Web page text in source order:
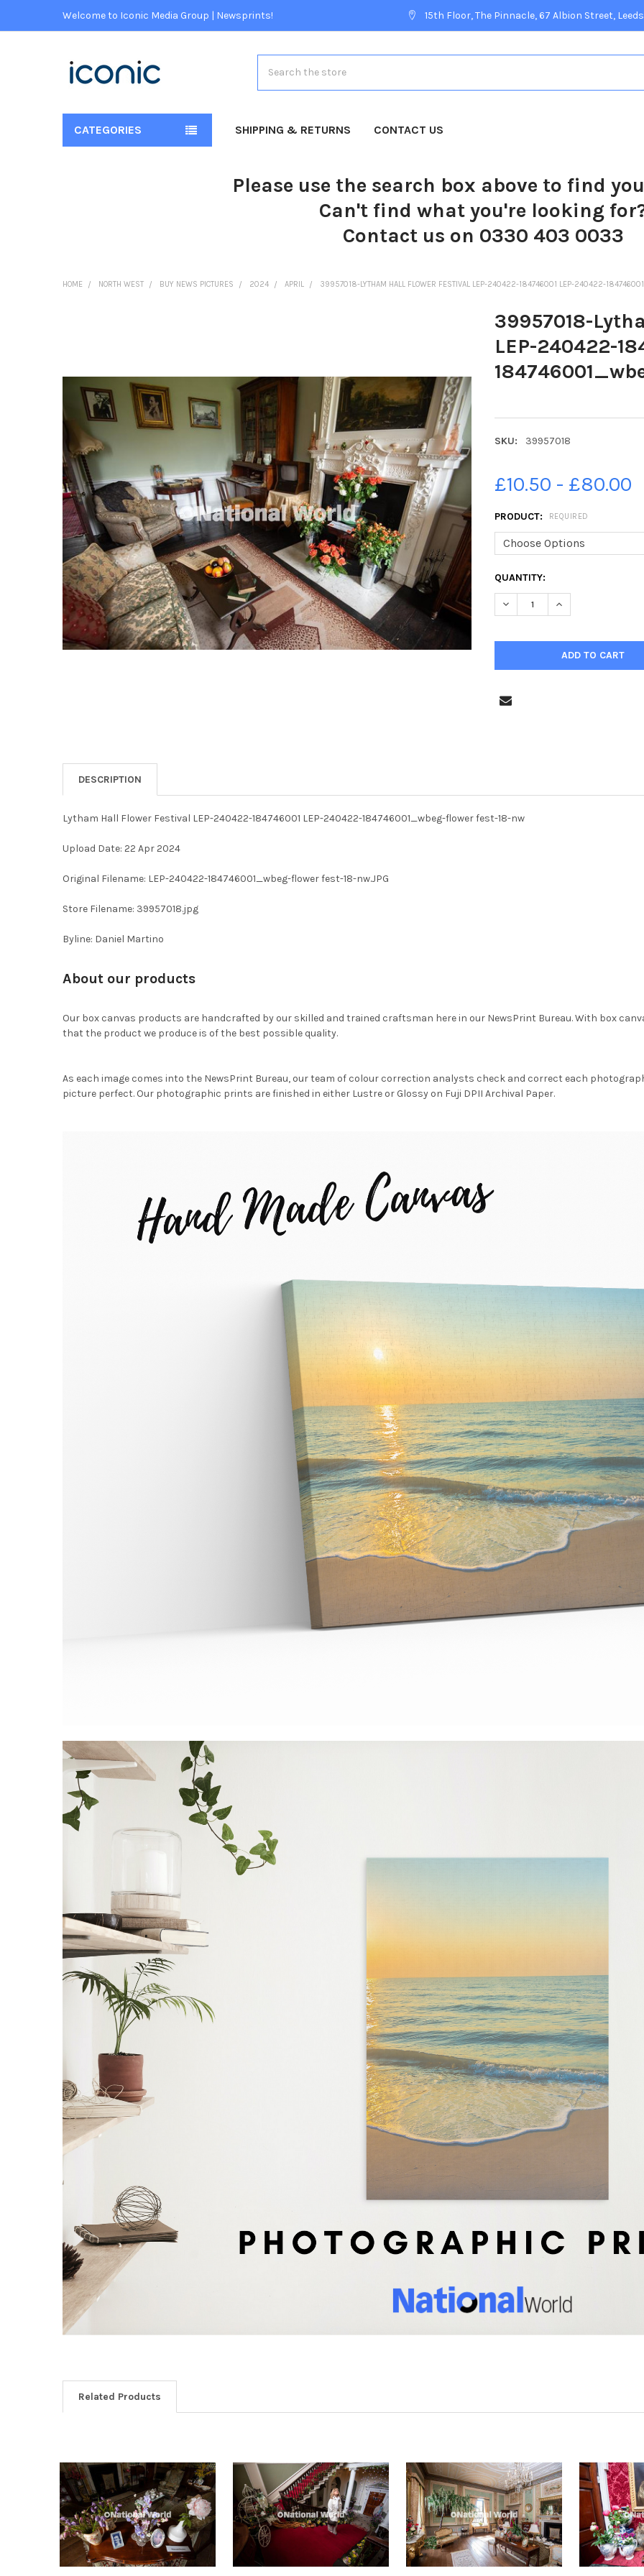
Welcome to Iconic Media Group | Newsprints! 15th Floor, The Pinnacle, 67 Albion Street, Leeds
CATEGORIES SHIPPING & RETURNS CONTACT US
Please use the search box above to find
Can't find what you're looking
Contact us on 0330 403 0033
HOME NORTH WEST BUY NEWS PICTURES 2024 APRIL 39957018-LYTHAM HALL FLOWER FESTIVAL LEP-240422-184746001 LEP-240422-
39957018-
LEP-240422-
SKU: 39957018
£10.50 - £80.00
PRODUCT: REQUIRED
CURRENT
STOCK:
QUANTITY:
DECREASE QUANTITY OF
INCREASE
SELECT
ALL
SELECTED
TO CART
DESCRIPTION
Lytham Hall Flower Festival LEP-240422-184746001 LEP-240422-184746001_wbeg-flower fest-18-nw
Upload Date: 22 Apr 2024
Original Filename: LEP-240422-184746001_wbeg-flower fest-18-nw.JPG
Store Filename: 39957018.jpg
Byline: Daniel Martino
About our products
Our box canvas products are handcrafted by our skilled and trained craftsman here in our NewsPrint Bureau. With box
that the product we produce is of the best possible quality.
As each image comes into the NewsPrint Bureau, our team of colour correction analysts check and correct each
picture perfect. Our photographic prints are finished in either Lustre or Glossy on Fuji DPII Archival Paper.
Related Products